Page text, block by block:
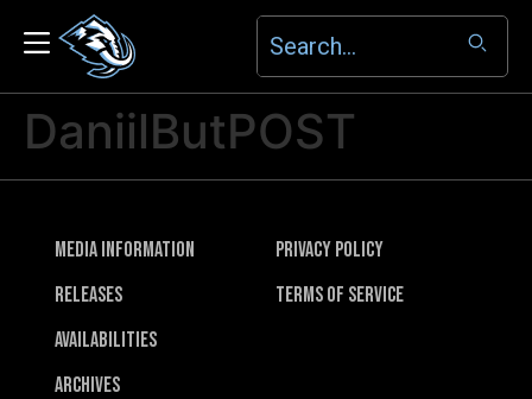
DaniilButPOST
Media Information
Releases
Availabilities
Archives
Privacy Policy
Terms of Service